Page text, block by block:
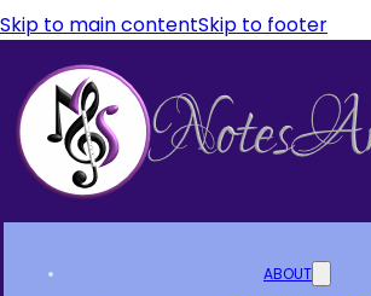
Skip to main contentSkip to footer
ABOUT